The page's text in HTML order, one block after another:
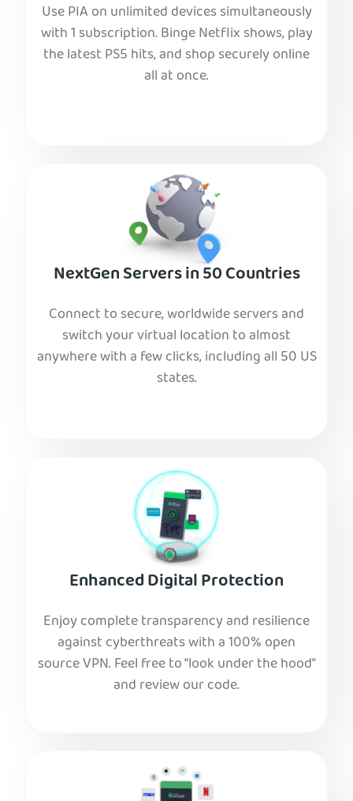
Use PIA on unlimited devices simultaneously
with 1 subscription. Binge Netflix shows, play
the latest PS5 hits, and shop securely online
all at once.
NextGen Servers in 50 Countries
Connect to secure, worldwide servers and
switch your virtual location to almost
anywhere with a few clicks, including all 50 US
states.
Enhanced Digital Protection
Enjoy complete transparency and resilience
against cyberthreats with a 100% open
source VPN. Feel free to “look under the hood”
and review our code.